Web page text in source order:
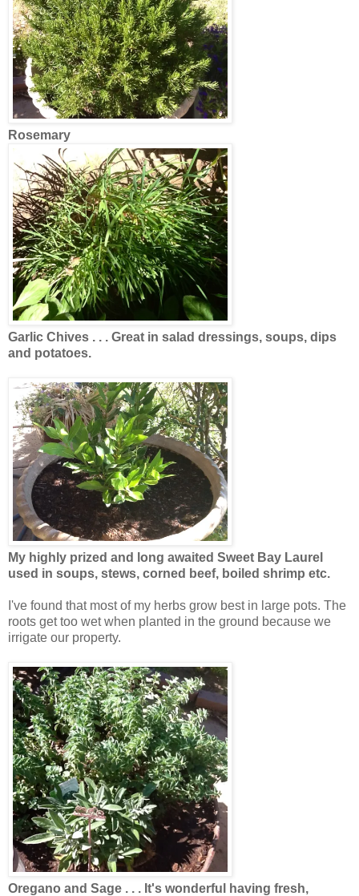
Rosemary
Garlic Chives . . . Great in salad dressings, soups, dips
and potatoes.
My highly prized and long awaited Sweet Bay Laurel
used in soups, stews, corned beef, boiled shrimp etc.
I've found that most of my herbs grow best in large pots. The
roots get too wet when planted in the ground because we
irrigate our property.
Oregano and Sage . . . It's wonderful having fresh,